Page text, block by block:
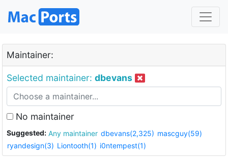
Maintainer:
Selected maintainer: dbevans
No maintainer
Suggested: Any maintainer dbevans(2,325) mascguy(59)
ryandesign(3) Liontooth(1) i0ntempest(1)